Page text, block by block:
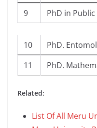
9
PhD in
10
PhD.
11
PhD.
Related:
List Of All Meru